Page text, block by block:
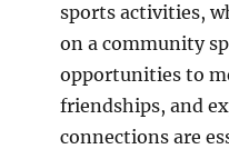
sports activities,
on a community
opportunities to
friendships, and
connections are